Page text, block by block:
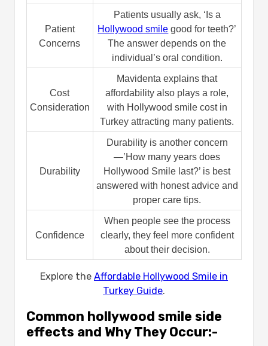
Patient
Concerns
Patients usually ask, ‘Is a
Hollywood smile good for teeth?’
The answer depends on the
individual’s oral condition.
Cost
Consideration
Mavidenta explains that
affordability also plays a role,
with Hollywood smile cost in
Turkey attracting many patients.
Durability
Durability is another concern
—’How many years does
Hollywood Smile last?’ is best
answered with honest advice and
proper care tips.
Confidence
When people see the process
clearly, they feel more confident
about their decision.
Explore the Affordable Hollywood Smile in
Turkey Guide.
Common hollywood smile side
effects​ and Why They Occur:-